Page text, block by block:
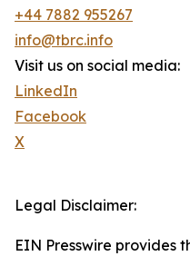
+44 7882 955267
info@tbrc.info
Visit us on social media:
LinkedIn
Facebook
X
Legal Disclaimer:
EIN Presswire provides